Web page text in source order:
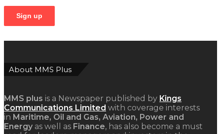
About MMS Plus
MMS plus is a Newspaper published by Kings
Communications Limited with coverage interests
in Maritime, Oil and Gas, Aviation, Power and
Energy as well as Finance, has also become a must